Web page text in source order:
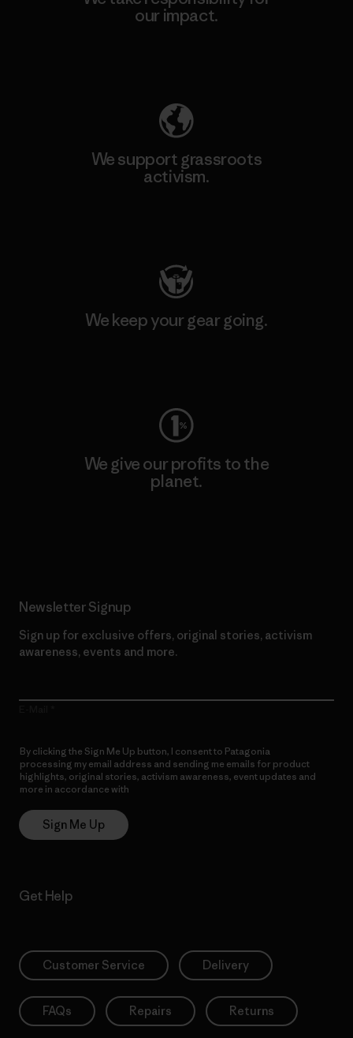
our impact.
We support grassroots
activism.
We keep your gear going.
We give our profits to the
planet.
Newsletter Signup
Sign up for exclusive offers, original stories, activism
awareness, events and more.
By clicking the Sign Me Up button, I consent to Patagonia
processing my email address and sending me emails for product
highlights, original stories, activism awareness, event updates and
more in accordance with
Sign Me Up
Get Help
Customer Service Delivery
FAQs Repairs Returns